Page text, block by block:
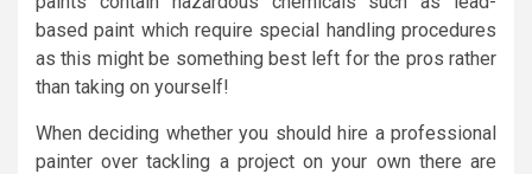
based paint which require special handling procedures
as this might be something best left for the pros rather
than taking on yourself!
When deciding whether you should hire a professional
painter over tackling a project on your own there are